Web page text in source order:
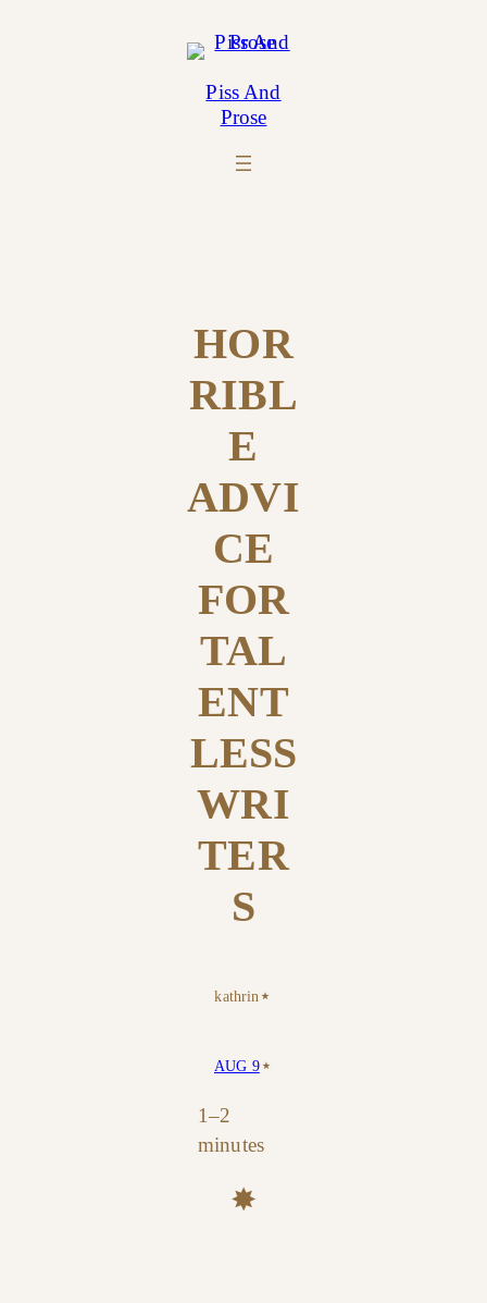
Piss And
Prose
HOR
RIBL
E
ADVI
CE
FOR
TAL
ENT
LESS
WRI
TER
S
kathrin ⋆
AUG 9⋆
1–2
minutes
✸